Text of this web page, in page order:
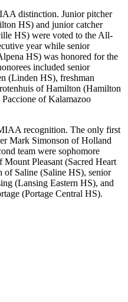
distinction. Junior pitcher
HS) and junior catcher
HS) were voted to the All-
year while senior
HS) was honored for the
included senior
(Linden HS), freshman
of Hamilton (Hamilton
of Kalamazoo
recognition. The only first
Mark Simonson of Holland
team were sophomore
Pleasant (Sacred Heart
of Saline (Saline HS), senior
(Lansing Eastern HS), and
(Portage Central HS).